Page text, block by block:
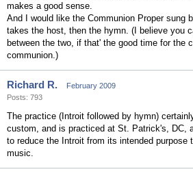
makes a good sense.
And I would like the Communion Proper sung
takes the host, then the hymn. (I believe you
between the two, if that' the good time for the
communion.)
Richard R.
February 2009
Posts: 793
The practice (Introit followed by hymn)
custom, and is practiced at St. Patrick's, DC,
to reduce the Introit from its intended purpose
music.